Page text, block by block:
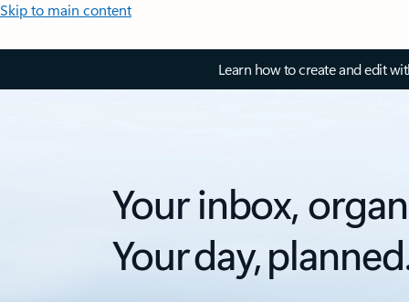
Skip to main content
Learn how to create and edit
Your inbox,
Your day,